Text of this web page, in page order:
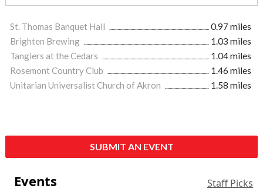
St. Thomas Banquet Hall
0.97 miles
Brighten Brewing
1.03 miles
Tangiers at the Cedars
1.04 miles
Rosemont Country Club
1.46 miles
Unitarian Universalist Church of Akron
1.58 miles
SUBMIT AN EVENT
Events Staff Picks